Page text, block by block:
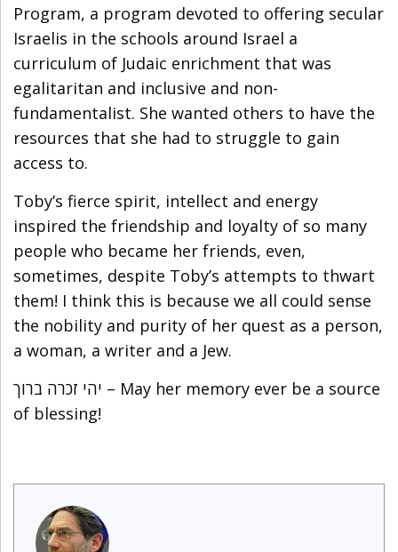
Program, a program devoted to offering secular
Israelis in the schools around Israel a
curriculum of Judaic enrichment that was
egalitaritan and inclusive and non-
fundamentalist. She wanted others to have the
resources that she had to struggle to gain
access to.
Toby’s fierce spirit, intellect and energy
inspired the friendship and loyalty of so many
people who became her friends, even,
sometimes, despite Toby’s attempts to thwart
them! I think this is because we all could sense
the nobility and purity of her quest as a person,
a woman, a writer and a Jew.
יהי זכרה ברוך – May her memory ever be a source
of blessing!